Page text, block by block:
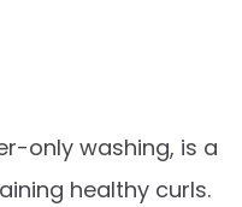
only washing, is a
healthy curls.